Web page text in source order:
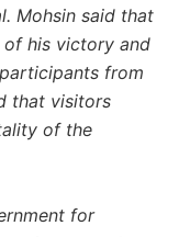
Mohsin said that
of his victory and
from
that visitors
of the
for